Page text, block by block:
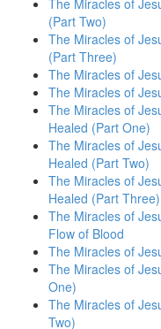
The Miracles of
(Part Two)
The Miracles of
(Part Three)
The Miracles of
The Miracles of
The Miracles of
Healed (Part One)
The Miracles of
Healed (Part Two)
The Miracles of
Healed (Part Three)
The Miracles of
Flow of Blood
The Miracles of
The Miracles of
One)
The Miracles of
Two)